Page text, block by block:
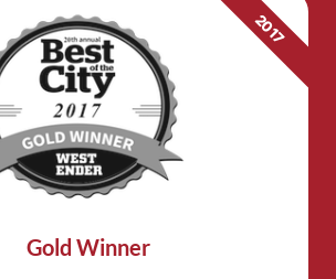
2017
Gold Winner